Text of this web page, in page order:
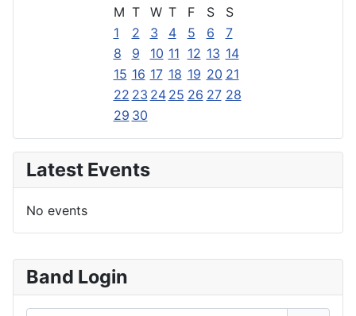
Band Login
M T W T F S
S
1
2 3 4 5 6
7
8
9 10 11 12 13 14
15 16 17 18 19 20 21
22 23 24 25 26 27 28
29 30
Latest Events
No events